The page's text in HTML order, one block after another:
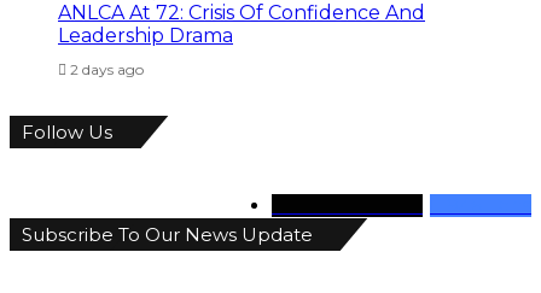
ANLCA At 72: Crisis Of Confidence And
Leadership Drama
2 days ago
Follow Us
Subscribe To Our News Update